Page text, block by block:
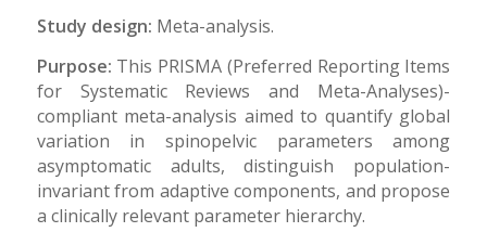
Study design: Meta-analysis.
Purpose: This PRISMA (Preferred Reporting Items
for Systematic Reviews and Meta-Analyses)-
compliant meta-analysis aimed to quantify global
variation in spinopelvic parameters among
asymptomatic adults, distinguish population-
invariant from adaptive components, and propose
a clinically relevant parameter hierarchy.